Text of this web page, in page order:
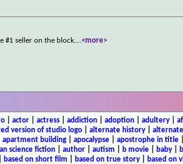
#1 seller on the block....<more>
| actor| actress| addiction| adoption| adultery|
version of studio logo alternate history
apartment building| apocalypse| apostrophe in title|
science fiction author autism b movie baby
based on short film based on true story based on